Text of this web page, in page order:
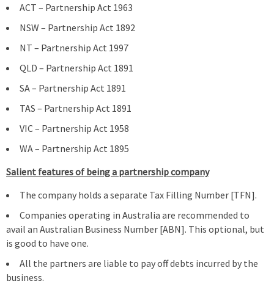
ACT – Partnership Act 1963
NSW – Partnership Act 1892
NT – Partnership Act 1997
QLD – Partnership Act 1891
SA – Partnership Act 1891
TAS – Partnership Act 1891
VIC – Partnership Act 1958
WA – Partnership Act 1895
Salient features of being a partnership company
The company holds a separate Tax Filling Number [TFN].
Companies operating in Australia are recommended to
avail an Australian Business Number [ABN]. This optional, but
is good to have one.
All the partners are liable to pay off debts incurred by the
business.